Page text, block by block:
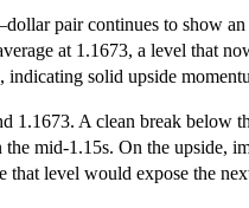
pair continues to show
at 1.1673, a level that
indicating solid upside
1.1673. A clean break below
mid‑1.15s. On the upside,
that level would expose the